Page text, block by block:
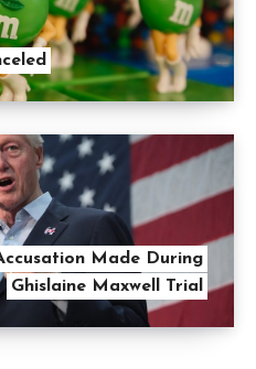
Made During
Ghislaine Maxwell Trial